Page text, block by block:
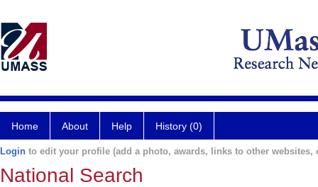
Home About Help History (0)
Login to edit your profile (add a photo, awards, links to other websites,
National Search